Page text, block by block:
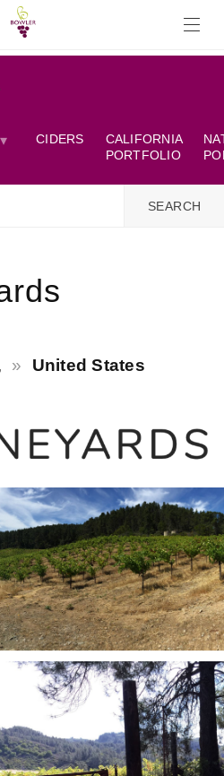
CIDERS
CALIFORNIA
PORTFOLIO
United States